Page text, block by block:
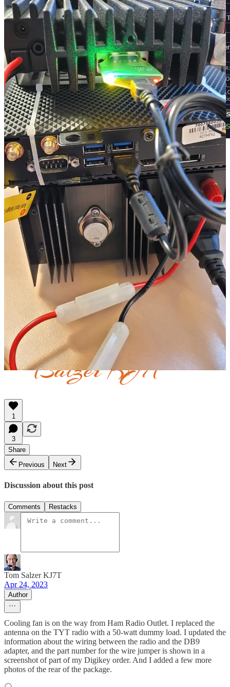
Parrot mode via AllScan
Bottom Line: Affordable
So what’s the bottom line for this build? My out-of-pocket totaled
$255.
$140 for the TYT radio
$50 for the RIM-Alinco
$10 for a wiring jumper from Digikey
$45 for the Dell Wyse 5070
Software: free
Power supply: if I remember correctly, I bought it used for
$10
1
3
Share
Previous
Next
Discussion about this post
Comments Restacks
Tom Salzer KJ7T
Apr 24, 2023
Author
Cooling fan is on the way from Ham Radio Outlet. I replaced the
antenna on the TYT radio with a 50-watt dummy load. I updated the
information about the wiring between the radio and the DB9
adapter, and the part number for the wire jumper is shown in a
screenshot of part of my Digikey order. And I added a few more
photos of the rear of the package.